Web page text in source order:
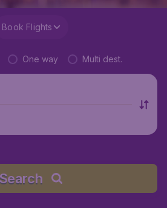
Book Flights
One way Multi dest.
Search